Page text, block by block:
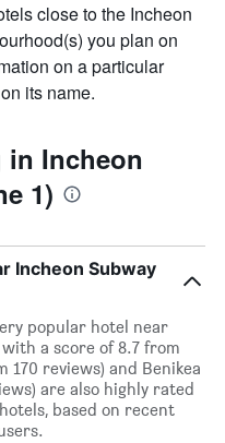
close to the Incheon
you plan on
on a particular
its name.
in Incheon
1)
Incheon Subway
popular hotel near
a score of 8.7 from
170 reviews) and Benikea
are also highly rated
based on recent